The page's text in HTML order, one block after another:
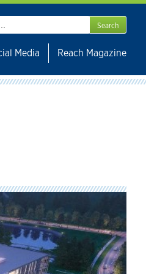
Media Reach Magazine